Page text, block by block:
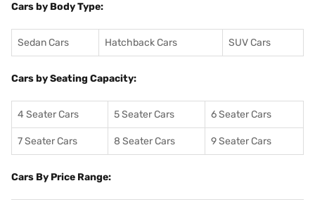
Cars by Body Type:
Sedan Cars Hatchback Cars SUV Cars
Cars by Seating Capacity:
4 Seater Cars 5 Seater Cars 6 Seater Cars
7 Seater Cars 8 Seater Cars 9 Seater Cars
Cars By Price Range: